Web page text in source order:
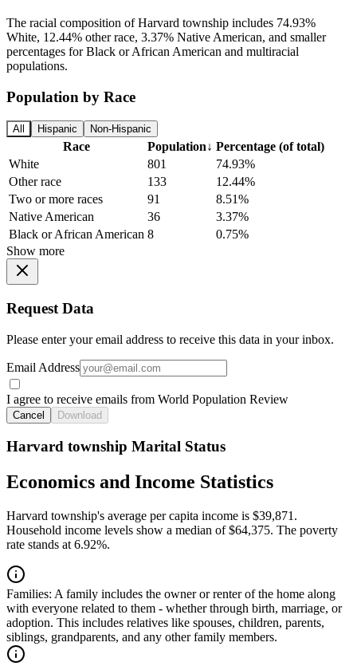
The racial composition of Harvard township includes 74.93%
White, 12.44% other race, 3.37% Native American, and smaller
percentages for Black or African American and multiracial
populations.
Population by Race
All Hispanic Non-Hispanic
Race Population↓ Percentage (of total)
White
801
74.93%
Other race
133
12.44%
Two or more races
91
8.51%
Native American
36
3.37%
Black or African American 8
0.75%
Show more
Request Data
Please enter your email address to receive this data in your inbox.
Email Address
I agree to receive emails from World Population Review
Cancel Download
Harvard township Marital Status
Economics and Income Statistics
Harvard township's average per capita income is $39,871.
Household income levels show a median of $64,375. The poverty
rate stands at 6.92%.
Families: A family includes the owner or renter of the home along
with everyone related to them - whether through birth, marriage, or
adoption. This includes relatives like spouses, children, parents,
siblings, grandparents, and any other family members.